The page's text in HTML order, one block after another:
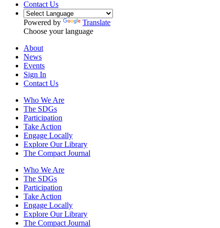
Contact Us
Powered by
Translate
Choose your language
About
News
Events
Sign In
Contact Us
Who We Are
The SDGs
Participation
Take Action
Engage Locally
Explore Our Library
The Compact Journal
Who We Are
The SDGs
Participation
Take Action
Engage Locally
Explore Our Library
The Compact Journal